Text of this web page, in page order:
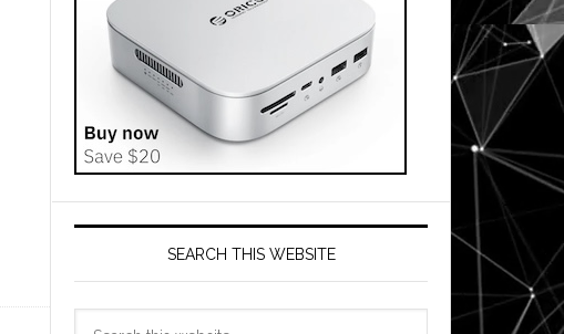
SEARCH THIS WEBSITE